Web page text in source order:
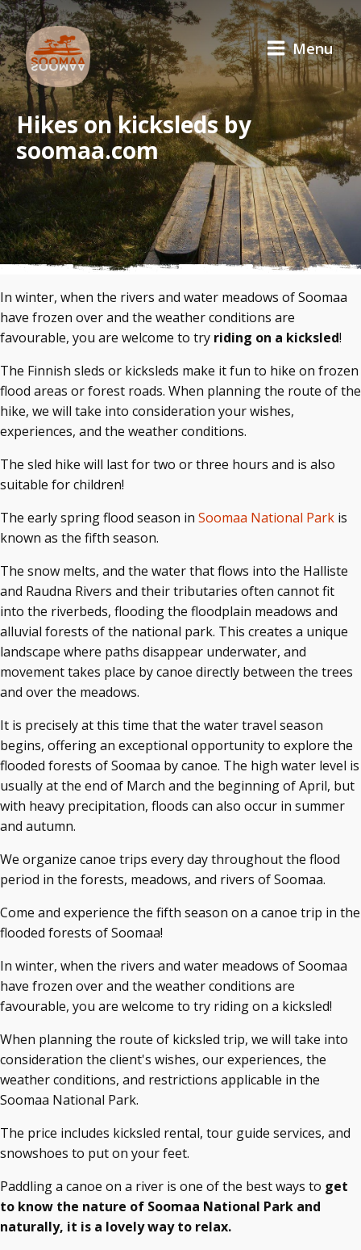
Menu
Hikes on kicksleds by
soomaa.com
In winter, when the rivers and water meadows of Soomaa
have frozen over and the weather conditions are
favourable, you are welcome to try riding on a kicksled!
The Finnish sleds or kicksleds make it fun to hike on frozen
flood areas or forest roads. When planning the route of the
hike, we will take into consideration your wishes,
experiences, and the weather conditions.
The sled hike will last for two or three hours and is also
suitable for children!
The early spring flood season in Soomaa National Park is
known as the fifth season.
The snow melts, and the water that flows into the Halliste
and Raudna Rivers and their tributaries often cannot fit
into the riverbeds, flooding the floodplain meadows and
alluvial forests of the national park. This creates a unique
landscape where paths disappear underwater, and
movement takes place by canoe directly between the trees
and over the meadows.
It is precisely at this time that the water travel season
begins, offering an exceptional opportunity to explore the
flooded forests of Soomaa by canoe. The high water level is
usually at the end of March and the beginning of April, but
with heavy precipitation, floods can also occur in summer
and autumn.
We organize canoe trips every day throughout the flood
period in the forests, meadows, and rivers of Soomaa.
Come and experience the fifth season on a canoe trip in the
flooded forests of Soomaa!
In winter, when the rivers and water meadows of Soomaa
have frozen over and the weather conditions are
favourable, you are welcome to try riding on a kicksled!
When planning the route of kicksled trip, we will take into
consideration the client's wishes, our experiences, the
weather conditions, and restrictions applicable in the
Soomaa National Park.
The price includes kicksled rental, tour guide services, and
snowshoes to put on your feet.
Paddling a canoe on a river is one of the best ways to get
to know the nature of Soomaa National Park and
naturally, it is a lovely way to relax.